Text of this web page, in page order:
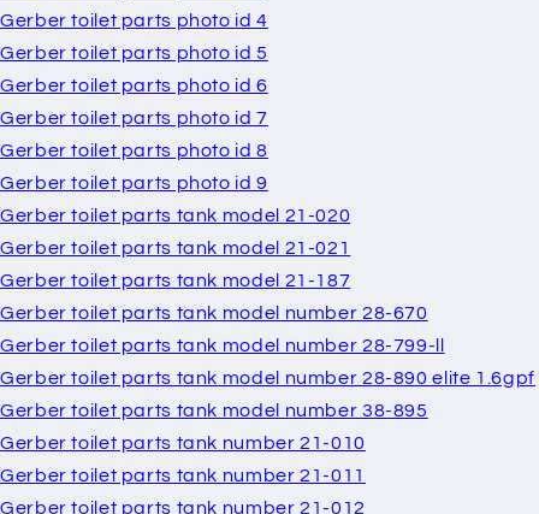
Gerber toilet parts photo id 4
Gerber toilet parts photo id 5
Gerber toilet parts photo id 6
Gerber toilet parts photo id 7
Gerber toilet parts photo id 8
Gerber toilet parts photo id 9
Gerber toilet parts tank model 21-020
Gerber toilet parts tank model 21-021
Gerber toilet parts tank model 21-187
Gerber toilet parts tank model number 28-670
Gerber toilet parts tank model number 28-799-ll
Gerber toilet parts tank model number 28-890 elite 1.6gpf
Gerber toilet parts tank model number 38-895
Gerber toilet parts tank number 21-010
Gerber toilet parts tank number 21-011
Gerber toilet parts tank number 21-012